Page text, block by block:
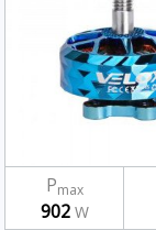
Pmax
902W